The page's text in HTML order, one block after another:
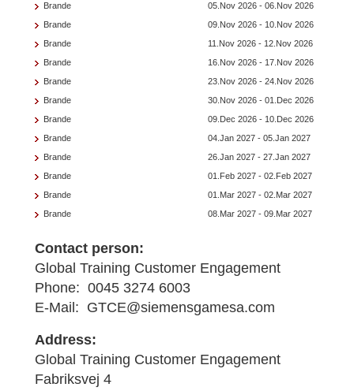
Brande
05.Nov 2026 - 06.Nov 2026
Brande
09.Nov 2026 - 10.Nov 2026
Brande
11.Nov 2026 - 12.Nov 2026
Brande
16.Nov 2026 - 17.Nov 2026
Brande
23.Nov 2026 - 24.Nov 2026
Brande
30.Nov 2026 - 01.Dec 2026
Brande
09.Dec 2026 - 10.Dec 2026
Brande
04.Jan 2027 - 05.Jan 2027
Brande
26.Jan 2027 - 27.Jan 2027
Brande
01.Feb 2027 - 02.Feb 2027
Brande
01.Mar 2027 - 02.Mar 2027
Brande
08.Mar 2027 - 09.Mar 2027
Contact person:
Global Training Customer Engagement
Phone: 0045 3274 6003
E-Mail: GTCE@siemensgamesa.com
Address:
Global Training Customer Engagement
Fabriksvej 4